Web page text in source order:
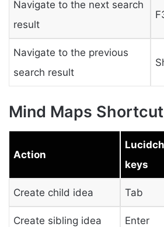
Navigate to the next search
result
Navigate to the previous
search result
Mind Maps
Action
keys
Create child idea Tab
Create sibling idea Enter